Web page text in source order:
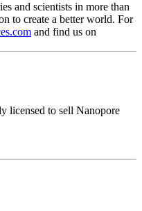
and scientists in more than
to create a better world. For
and find us on
licensed to sell Nanopore